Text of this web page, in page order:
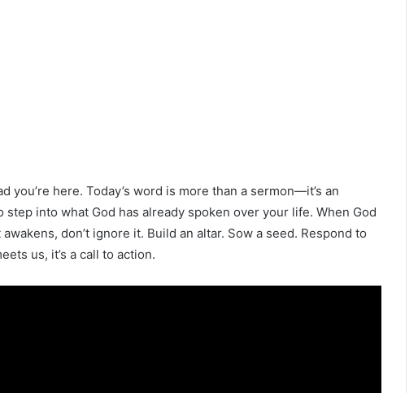
you’re here. Today’s word is more than a sermon—it’s an
into what God has already spoken over your life. When God
don’t ignore it. Build an altar. Sow a seed. Respond to
us, it’s a call to action.